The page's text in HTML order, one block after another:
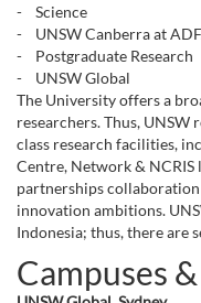
- Science
- UNSW Canberra at
- Postgraduate Research
- UNSW Global
The University offers a
researchers. Thus,
class research facilities,
Centre, Network & NCRIS
partnerships
innovation ambitions.
Indonesia; thus, there are
Campuses